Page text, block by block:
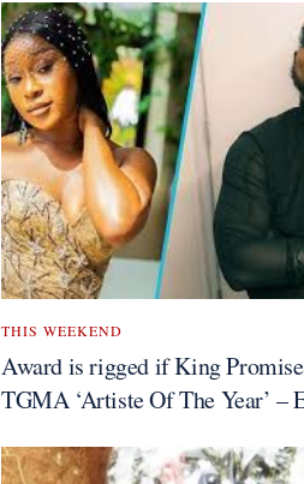
THIS WEEKEND
Award is rigged if King
TGMA ‘Artiste Of The Year’ –